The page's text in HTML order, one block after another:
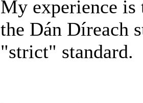
My experience
the Dán Díreach
"strict" standard.